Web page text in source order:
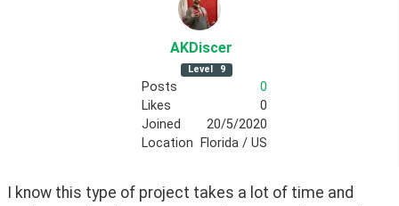
AKDiscer
Level 9
Posts
0
Likes
0
Joined
20/5/2020
Location
Florida / US
I know this type of project takes a lot of time and